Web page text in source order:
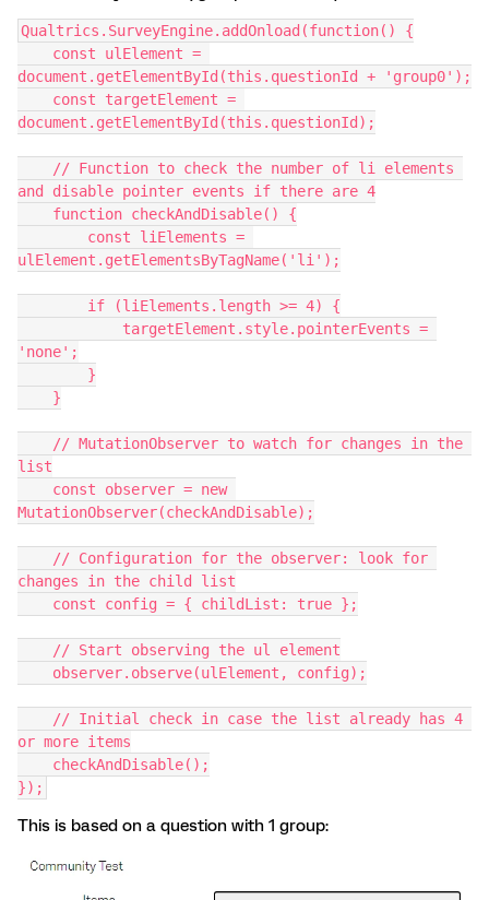
Qualtrics.SurveyEngine.addOnload(function() {
document.getElementById(this.questionId + 'group0');
document.getElementById(this.questionId);
and disable pointer events if there are 4
    function checkAndDisable() {
ulElement.getElementsByTagName('li');
        if (liElements.length >= 4) {
'none';
        }
    }
list
MutationObserver(checkAndDisable);
changes in the child list
    const config = { childList: true };
    // Start observing the ul element
    observer.observe(ulElement, config);
or more items
    checkAndDisable();
});
This is based on a question with 1 group: